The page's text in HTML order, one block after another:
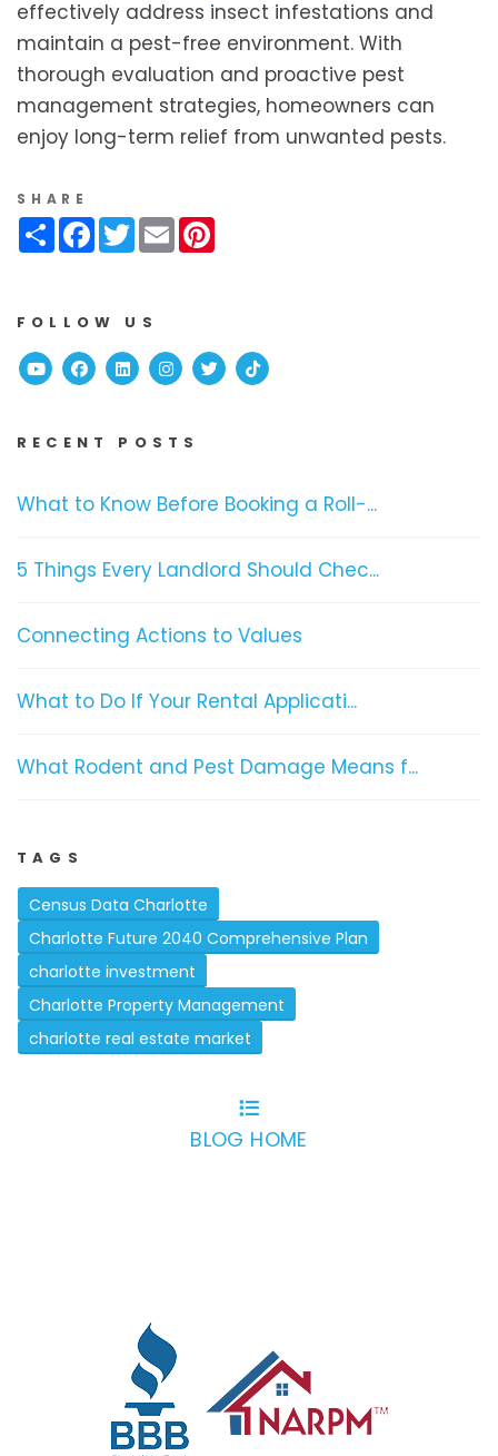
effectively address insect infestations and
maintain a pest-free environment. With
thorough evaluation and proactive pest
management strategies, homeowners can
enjoy long-term relief from unwanted pests.
SHARE
ShareFacebook
Twitter
Email
FOLLOW US
YoutubeFacebook
Linked InInstagram
TwitterTikTok
RECENT POSTS
What to Know Before Booking a Roll-...
5 Things Every Landlord Should Chec...
Connecting Actions to Values
What to Do If Your Rental Applicati...
What Rodent and Pest Damage Means f...
TAGS
Census Data Charlotte
Charlotte Future 2040 Comprehensive Plan
charlotte investment
Charlotte Property Management
charlotte real estate market
BLOG HOME